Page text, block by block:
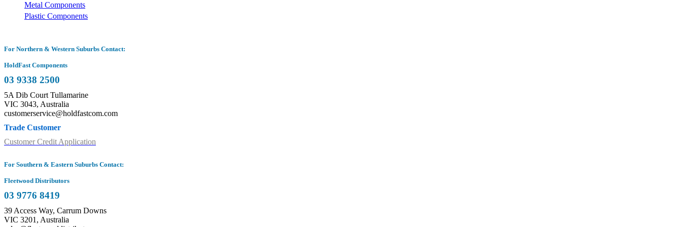
Metal Components
Plastic Components
For Northern & Western Suburbs Contact:
HoldFast Components
03 9338 2500
5A Dib Court Tullamarine
VIC 3043, Australia
customerservice@holdfastcom.com
Trade Customer
Customer Credit Application
For Southern & Eastern Suburbs Contact:
Fleetwood Distributors
03 9776 8419
39 Access Way, Carrum Downs
VIC 3201, Australia